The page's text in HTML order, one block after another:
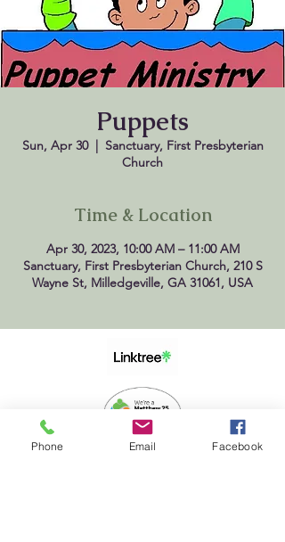
Puppets
Sun, Apr 30
  |
Sanctuary, First Presbyterian
Church
Time & Location
Apr 30, 2023, 10:00 AM – 11:00 AM
Sanctuary, First Presbyterian Church, 210 S
Wayne St, Milledgeville, GA 31061, USA
Phone Email Facebook